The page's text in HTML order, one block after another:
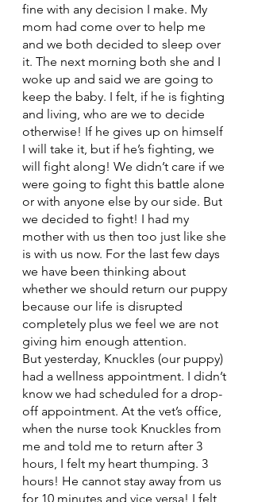
fine with any decision I make. My
mom had come over to help me
and we both decided to sleep over
it. The next morning both she and I
woke up and said we are going to
keep the baby. I felt, if he is fighting
and living, who are we to decide
otherwise! If he gives up on himself
I will take it, but if he’s fighting, we
will fight along! We didn’t care if we
were going to fight this battle alone
or with anyone else by our side. But
we decided to fight! I had my
mother with us then too just like she
is with us now. For the last few days
we have been thinking about
whether we should return our puppy
because our life is disrupted
completely plus we feel we are not
giving him enough attention.
But yesterday, Knuckles (our puppy)
had a wellness appointment. I didn’t
know we had scheduled for a drop-
off appointment. At the vet’s office,
when the nurse took Knuckles from
me and told me to return after 3
hours, I felt my heart thumping. 3
hours! He cannot stay away from us
for 10 minutes and vice versa! I felt